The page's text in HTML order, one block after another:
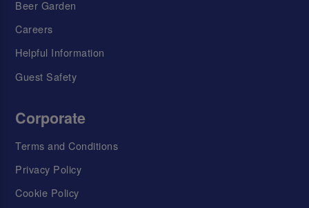
Beer Garden
Careers
Helpful Information
Guest Safety
Corporate
Terms and Conditions
Privacy Policy
Cookie Policy